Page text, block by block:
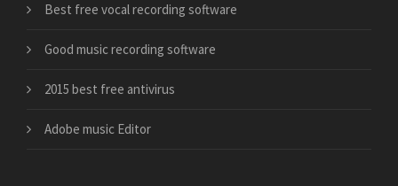
Best free vocal recording software
Good music recording software
2015 best free antivirus
Adobe music Editor